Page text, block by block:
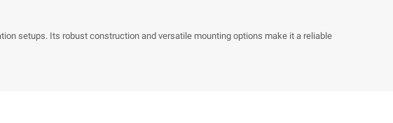
setups. Its robust construction and versatile mounting options make it a reliable